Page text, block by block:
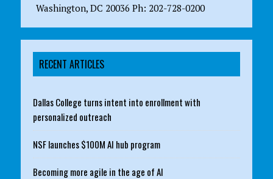
Washington, DC 20036 Ph: 202-728-0200
RECENT ARTICLES
Dallas College turns intent into enrollment with
personalized outreach
NSF launches $100M AI hub program
Becoming more agile in the age of AI